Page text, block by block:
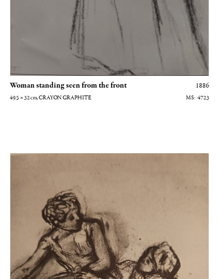
Woman standing seen from the front 1886
49.5 × 32cm , CRAYON GRAPHITE 4723
Arlequin et Colombine